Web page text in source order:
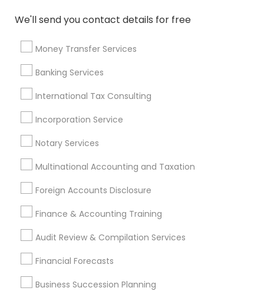
We'll send you contact details for free
Money Transfer Services
Banking Services
International Tax Consulting
Incorporation Service
Notary Services
Multinational Accounting and Taxation
Foreign Accounts Disclosure
Finance & Accounting Training
Audit Review & Compilation Services
Financial Forecasts
Business Succession Planning
Quickbooks Live Bookkeeping
Top Rated Payroll Services
Health Insurance Broker
IRS Certified Tax Preparers
Small Business Accountants
Business Bookkeeping
Whole life Insurance
Life Insurance Companies
Licensed Financial Advisors
Retirement Planning Advisors Tax Accountants
Best Retirement Plan Companies
Auto Insurance Broker
Short Term Disability Insurance
Find Local Financial & Taxation
Services in Popular Metros